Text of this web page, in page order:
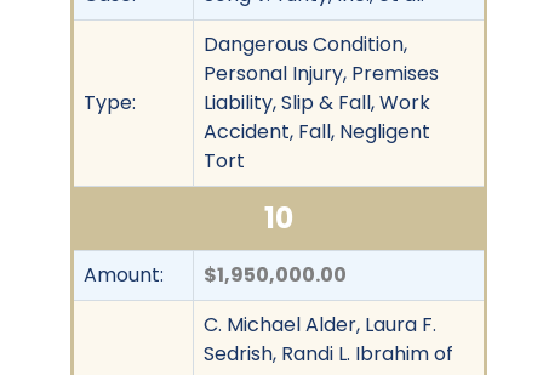
Type:
Dangerous Condition,
Personal Injury, Premises
Liability, Slip & Fall, Work
Accident, Fall, Negligent
Tort
10
Amount: $1,950,000.00
C. Michael Alder, Laura F.
Sedrish, Randi L. Ibrahim of